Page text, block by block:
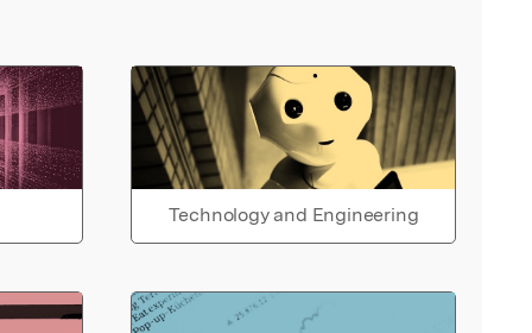
Technology and Engineering